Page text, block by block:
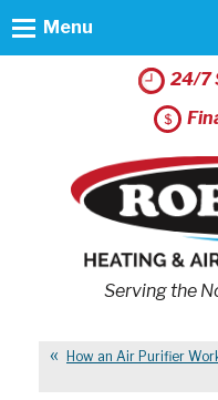
24/7
Serving the
Menu
How an Air Purifier